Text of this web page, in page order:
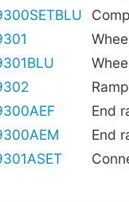
End
End